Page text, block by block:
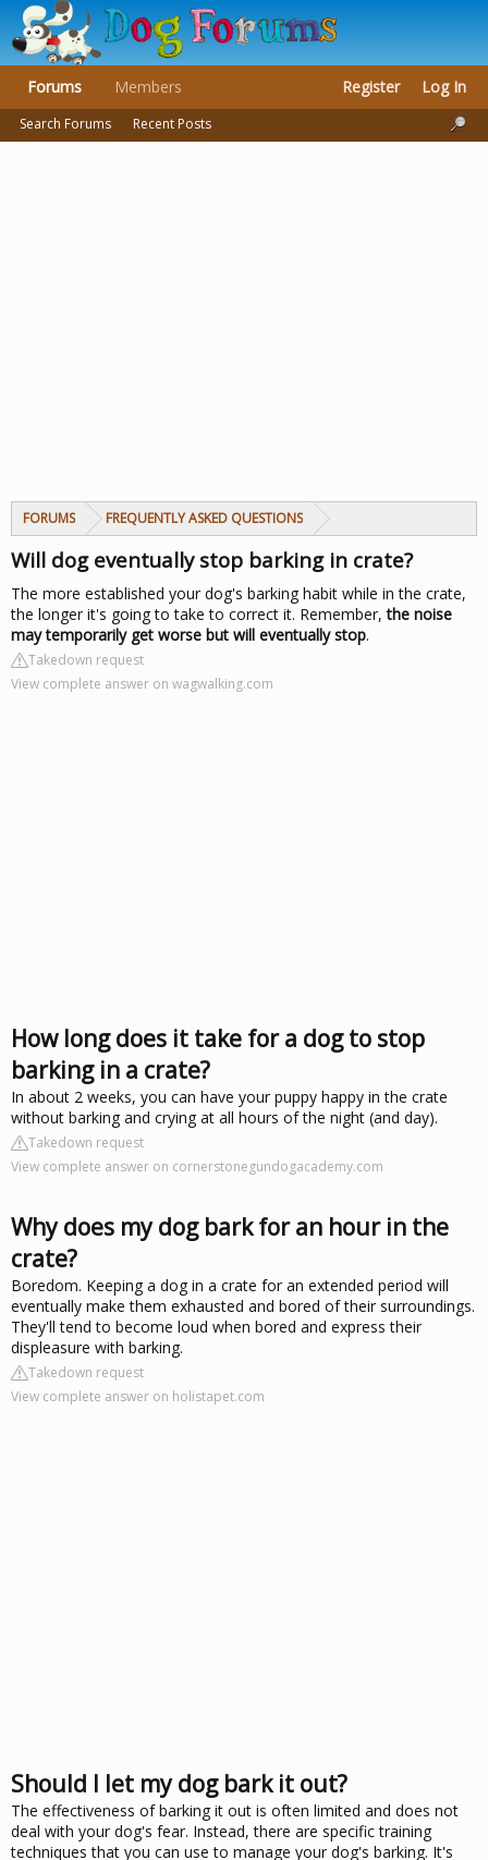
FORUMS FREQUENTLY ASKED QUESTIONS
Will dog eventually stop barking in crate?
The more established your dog's barking habit while in the crate,
the longer it's going to take to correct it. Remember,the noise
may temporarily get worse but will eventually stop.
Takedown request
View complete answer on wagwalking.com
How long does it take for a dog to stop
barking in a crate?
In about 2 weeks, you can have your puppy happy in the crate
without barking and crying at all hours of the night (and day).
Takedown request
View complete answer on cornerstonegundogacademy.com
Why does my dog bark for an hour in the
crate?
Boredom. Keeping a dog in a crate for an extended period will
eventually make them exhausted and bored of their surroundings.
They'll tend to become loud when bored and express their
displeasure with barking.
Takedown request
View complete answer on holistapet.com
Should I let my dog bark it out?
The effectiveness of barking it out is often limited and does not
deal with your dog's fear. Instead, there are specific training
techniques that you can use to manage your dog's barking. It's
Forums
Search Forums Recent Posts
Members Register Log In